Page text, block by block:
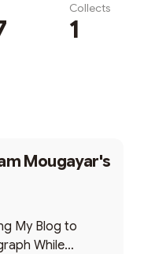
Collects
1
Mougayar's
My Blog to
While